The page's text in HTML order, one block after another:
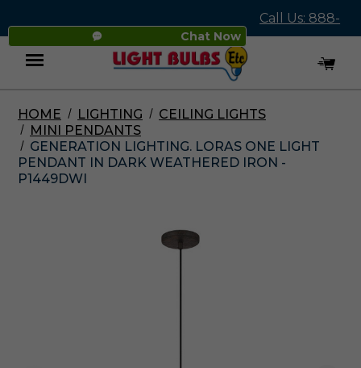
Chat Now
Call Us: 888-
545-4837
Menu
HOME LIGHTING
CEILING LIGHTS
MINI PENDANTS
GENERATION LIGHTING. LORAS ONE LIGHT
PENDANT IN DARK WEATHERED IRON -
P1449DWI